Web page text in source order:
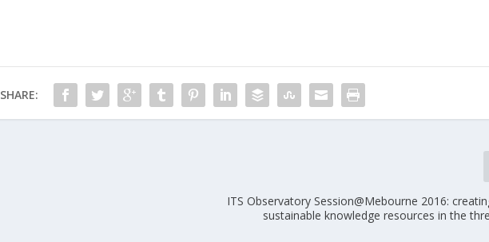
SHARE:
ITS Observatory Session@Mebourne 2016:
sustainable knowledge resources in the